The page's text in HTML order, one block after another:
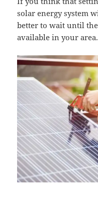
solar energy system
better to wait until
available in your area.